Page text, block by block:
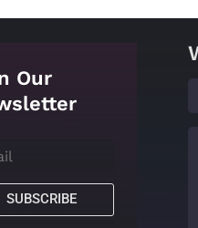
Our
SUBSCRIBE